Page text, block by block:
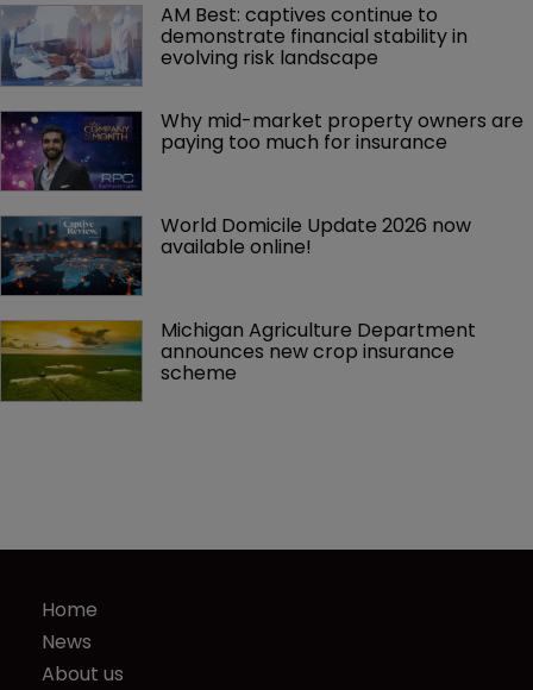
AM Best: captives continue to
demonstrate financial stability in
evolving risk landscape
Why mid-market property owners are
paying too much for insurance
World Domicile Update 2026 now
available online!
Michigan Agriculture Department
announces new crop insurance
scheme
Home
News
About us